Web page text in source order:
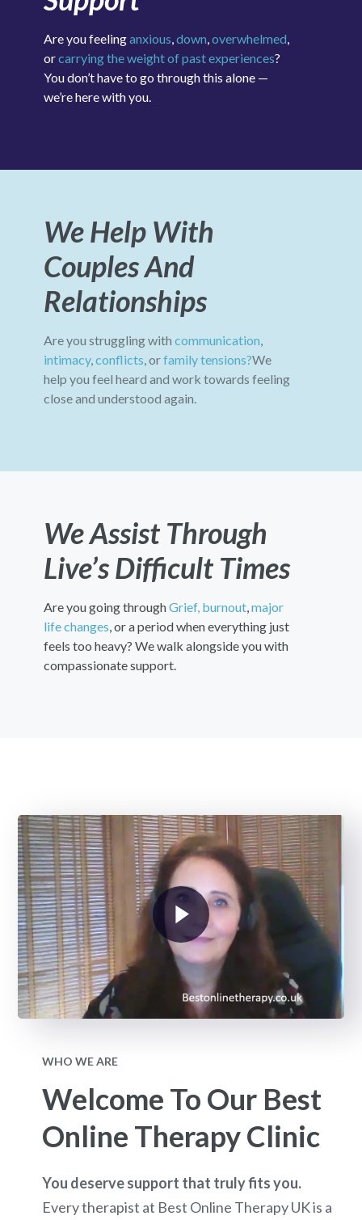
Are you feelinganxious down overwhelmed
orcarrying the weight of past experiences?
You don’t have to go through this alone —
we’re here with you.
We Help With
Couples And
Relationships
Are you struggling with communication
intimacy, conflicts , orfamily tensions?We
help you feel heard and work towards feeling
close and understood again.
We Assist Through
Live’s Difficult Times
Are you going throughGrief, burnout, major
life changes , or a period when everything just
feels too heavy? We walk alongside you with
compassionate support.
WHO WE ARE
Welcome To Our Best
Online Therapy Clinic
You deserve support that truly fits you.
Every therapist at Best Online Therapy UK is a